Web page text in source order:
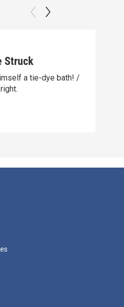
Struck
a tie-dye bath! /